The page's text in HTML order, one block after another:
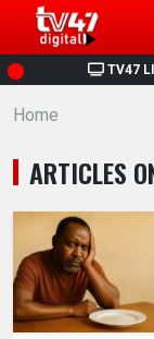
TV47
HOME
NEWS
POLITICS
BUSINESS
HEALTH
Home
ARTICLES